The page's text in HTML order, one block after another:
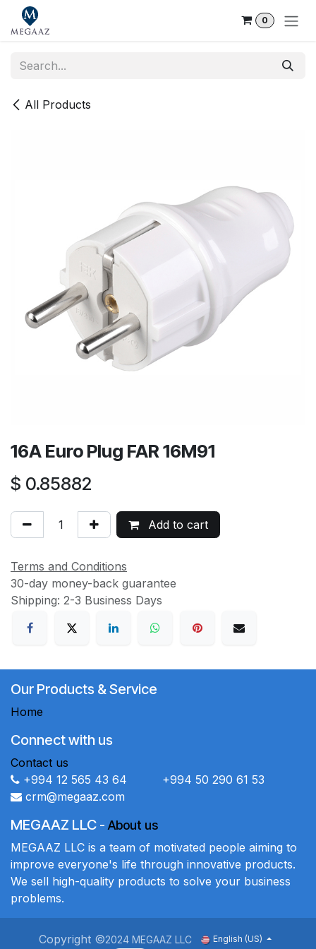
Skip to Content
0
All Products
16A Euro Plug FAR 16M91
$ 0.85882
Add to cart
Terms and Conditions
30-day money-back guarantee
Shipping: 2-3 Business Days
Our Products & Service
Home
Connect with us
Contact us
+994 12 565 43 64 +994 50 290 61 53
crm@megaaz.com
MEGAAZ LLC - About us
MEGAAZ LLC is a team of motivated people aiming to
improve everyone's life through innovative products.
We sell high-quality products to solve your business
problems.
Copyright ©2024 MEGAAZ LLC English (US)